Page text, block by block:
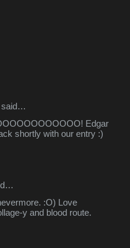
said…
Edgar
shortly with our entry :)
:O) Love
y and blood route.